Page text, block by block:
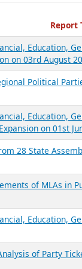
Report
Education,
on 03rd August
Political